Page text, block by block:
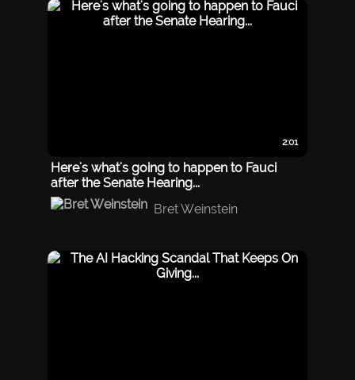
2:01
Here's what's going to happen to Fauci
after the Senate Hearing...
Bret Weinstein